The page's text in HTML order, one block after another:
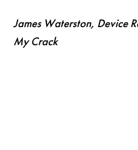
James Waterston, Device
My Crack